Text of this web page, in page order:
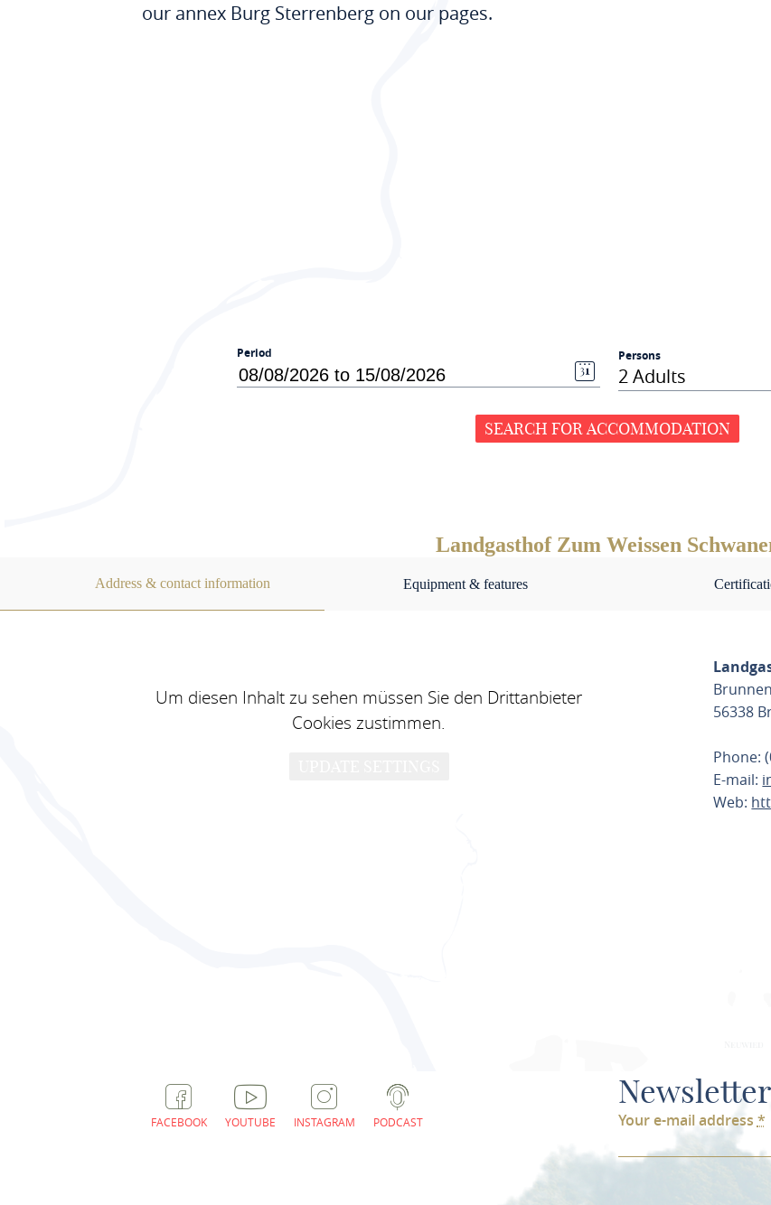
our annex Burg Sterrenberg on our pages.
Period Persons
2 Adults
SEARCH FOR ACCOMMODATION
Landgasthof Zum Weissen
Address & contact information Equipment & features
Um diesen Inhalt zu sehen müssen Sie den Drittanbieter
Cookies zustimmen.
56338
Phone:
E-mail:
Web:
FACEBOOK YOUTUBE INSTAGRAM PODCAST
Newsletter
Your e-mail address *